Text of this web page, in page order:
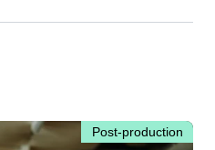
Post-production